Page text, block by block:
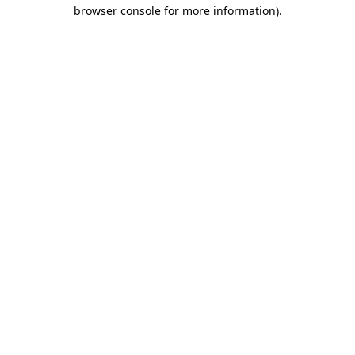
browser console for more information).